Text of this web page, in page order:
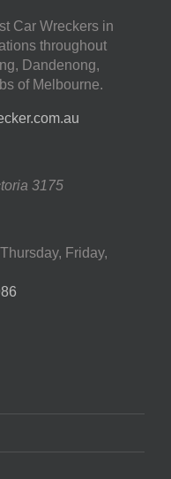
Car Wreckers in
throughout
Dandenong,
of Melbourne.
3175
Friday,